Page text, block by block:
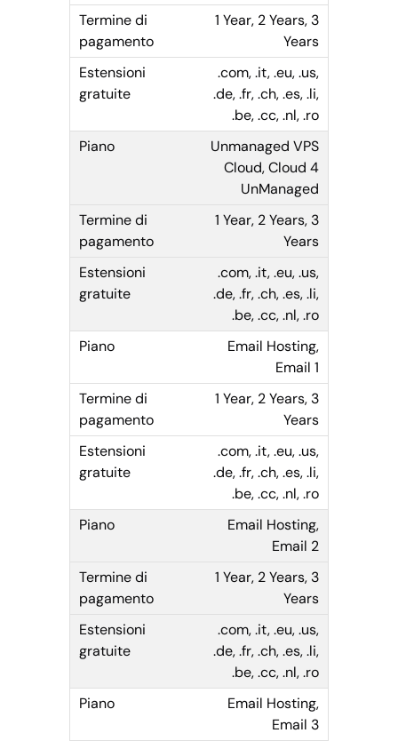
1 Year, 2 Years, 3
Years
.com, .it, .eu, .us,
.de, .fr, .ch, .es, .li,
.be, .cc, .nl, .ro
Unmanaged VPS
Cloud, Cloud 4
UnManaged
1 Year, 2 Years, 3
Years
.com, .it, .eu, .us,
.de, .fr, .ch, .es, .li,
.be, .cc, .nl, .ro
Email Hosting,
Email 1
1 Year, 2 Years, 3
Years
.com, .it, .eu, .us,
.de, .fr, .ch, .es, .li,
.be, .cc, .nl, .ro
Email Hosting,
Email 2
1 Year, 2 Years, 3
Years
.com, .it, .eu, .us,
.de, .fr, .ch, .es, .li,
.be, .cc, .nl, .ro
Email Hosting,
Email 3